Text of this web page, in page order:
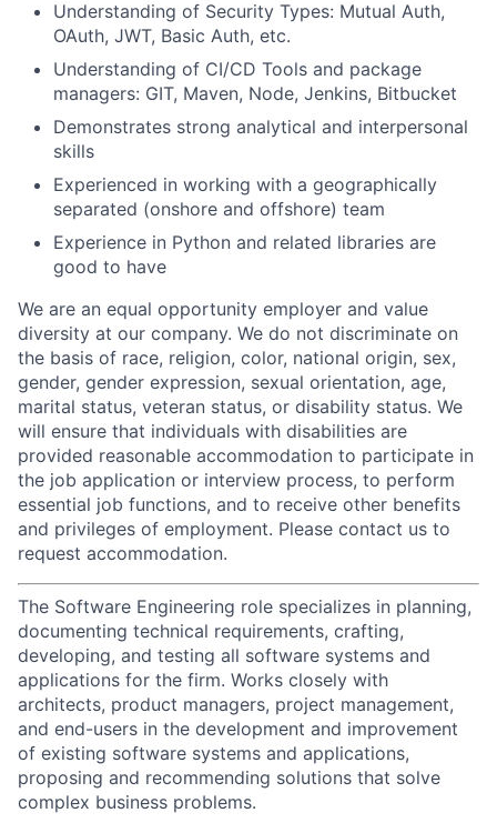
Understanding of Security Types: Mutual Auth,
OAuth, JWT, Basic Auth, etc.
Understanding of CI/CD Tools and package
managers: GIT, Maven, Node, Jenkins, Bitbucket
Demonstrates strong analytical and interpersonal
skills
Experienced in working with a geographically
separated (onshore and offshore) team
Experience in Python and related libraries are
good to have
We are an equal opportunity employer and value
diversity at our company. We do not discriminate on
the basis of race, religion, color, national origin, sex,
gender, gender expression, sexual orientation, age,
marital status, veteran status, or disability status. We
will ensure that individuals with disabilities are
provided reasonable accommodation to participate in
the job application or interview process, to perform
essential job functions, and to receive other benefits
and privileges of employment. Please contact us to
request accommodation.
The Software Engineering role specializes in planning,
documenting technical requirements, crafting,
developing, and testing all software systems and
applications for the firm. Works closely with
architects, product managers, project management,
and end-users in the development and improvement
of existing software systems and applications,
proposing and recommending solutions that solve
complex business problems.